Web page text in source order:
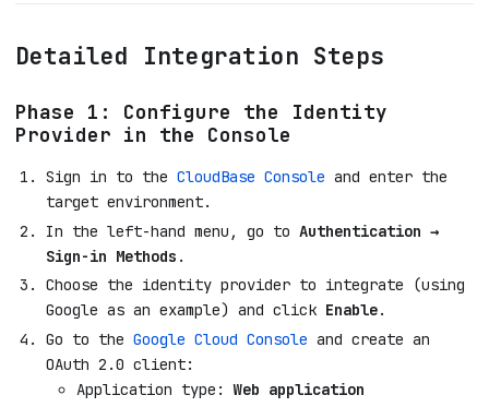
Detailed Integration Steps
Phase 1: Configure the Identity
Provider in the Console
Sign in to the CloudBase Console and enter the
target environment.
In the left-hand menu, go to Authentication →
Sign-in Methods .
Choose the identity provider to integrate (using
Google as an example) and click Enable.
Go to the Google Cloud Console and create an
OAuth 2.0 client:
Application type:Web application